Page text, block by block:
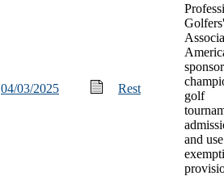
04/03/2025 Rest
Golfers'
golf
and